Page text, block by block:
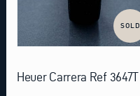
SOLD
Heuer Carrera Ref 3647T